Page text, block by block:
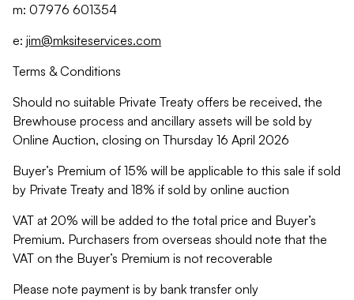
m: 07976 601354
e: jim@mksiteservices.com
Terms & Conditions
Should no suitable Private Treaty offers be received, the
Brewhouse process and ancillary assets will be sold by
Online Auction, closing on Thursday 16 April 2026
Buyer’s Premium of 15% will be applicable to this sale if sold
by Private Treaty and 18% if sold by online auction
VAT at 20% will be added to the total price and Buyer’s
Premium. Purchasers from overseas should note that the
VAT on the Buyer’s Premium is not recoverable
Please note payment is by bank transfer only